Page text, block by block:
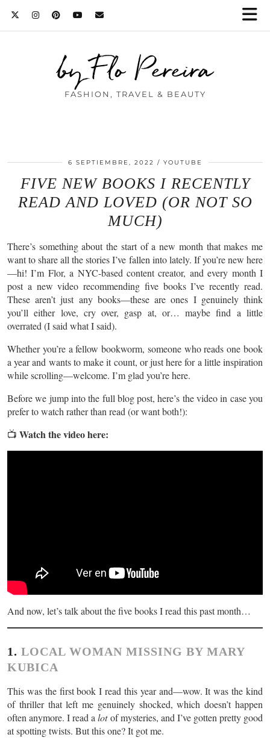
by Flo Pereira
FASHION, TRAVEL & BEAUTY
6 SEPTIEMBRE, 2022 YOUTUBE
FIVE NEW BOOKS I RECENTLY
READ AND LOVED (OR NOT SO
MUCH)
There’s something about the start of a new month that makes me
want to share all the stories I’ve fallen into lately. If you’re new here
—hi! I’m Flor, a NYC-based content creator, and every month I
post a new video recommending five books I’ve recently read.
These aren’t just any books—these are ones I genuinely think
you’ll either love, cry over, gasp at, or… maybe find a little
overrated (I said what I said).
Whether you’re a fellow bookworm, someone who reads one book
a year and wants to make it count, or just here for a little inspiration
while scrolling—welcome. I’m glad you’re here.
Before we jump into the full blog post, here’s the video in case you
prefer to watch rather than read (or want both!):
📺 Watch the video here:
And now, let’s talk about the five books I read this past month…
1. LOCAL WOMAN MISSING BY MARY
KUBICA
This was the first book I read this year and—wow. It was the kind
of thriller that left me genuinely shocked, which doesn’t happen
often anymore. I read alotof mysteries, and I’ve gotten pretty good
at spotting twists. But this one? It got me.